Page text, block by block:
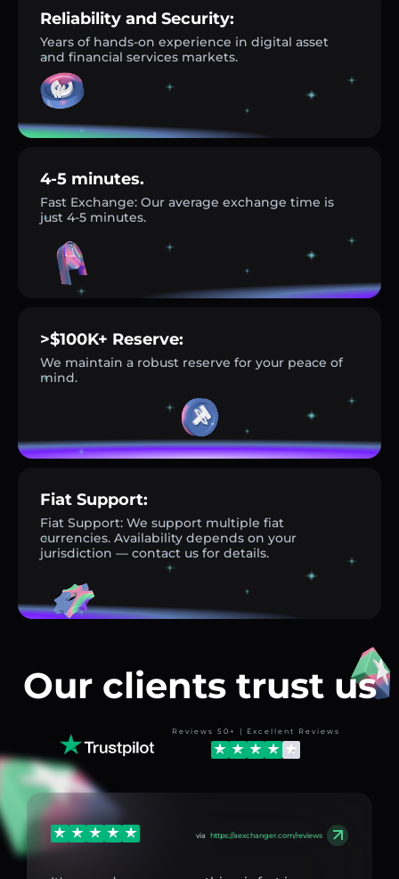
Reliability and Security:
Years of hands-on experience in digital asset
and financial services markets.
4-5 minutes.
Fast Exchange: Our average exchange time is
just 4-5 minutes.
>$100K+ Reserve:
We maintain a robust reserve for your peace of
mind.
Fiat Support:
Fiat Support: We support multiple fiat
currencies. Availability depends on your
jurisdiction — contact us for details.
Our clients trust us
Reviews 50+ | Excellent Reviews
via https://aexchanger.com/reviews